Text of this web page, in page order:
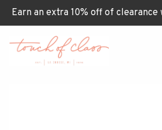
Earn an extra 10% off of clearance